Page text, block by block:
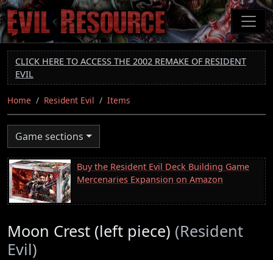
Skip
to
main
content
CLICK HERE TO ACCESS THE 2002 REMAKE OF RESIDENT
EVIL
Home Resident Evil Items
Game sections
Buy the Resident Evil Deck Building Game
Mercenaries Expansion on Amazon
Moon Crest (left piece) (Resident
Evil)